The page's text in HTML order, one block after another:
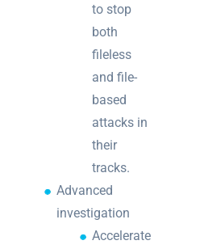
to stop
both
fileless
and file-
based
attacks in
their
tracks.
Advanced
investigation
Accelerate